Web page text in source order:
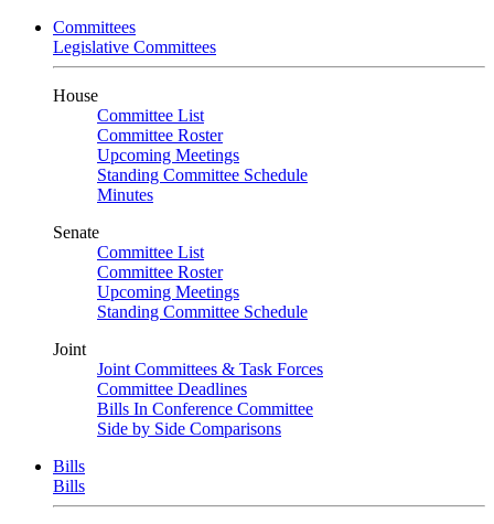
Committees
Legislative Committees
House
Committee List
Committee Roster
Upcoming Meetings
Standing Committee Schedule
Minutes
Senate
Committee List
Committee Roster
Upcoming Meetings
Standing Committee Schedule
Joint
Joint Committees & Task Forces
Committee Deadlines
Bills In Conference Committee
Side by Side Comparisons
Bills
Bills